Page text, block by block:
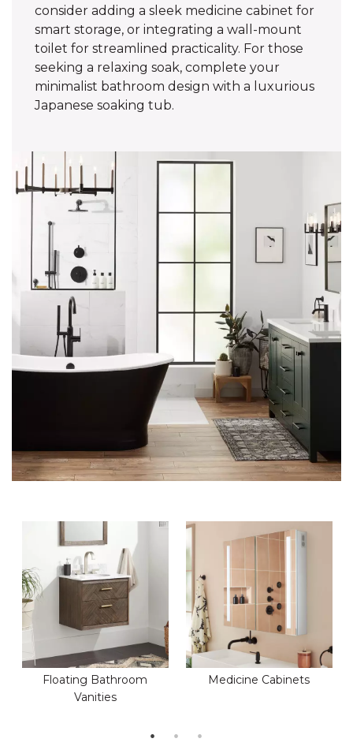
consider adding a sleek medicine cabinet for
smart storage, or integrating a wall-mount
toilet for streamlined practicality. For those
seeking a relaxing soak, complete your
minimalist bathroom design with a luxurious
Japanese soaking tub.
Floating Bathroom
Vanities
Medicine Cabinets